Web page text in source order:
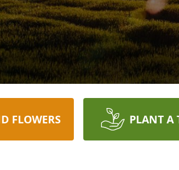
FLOWERS PLANT A